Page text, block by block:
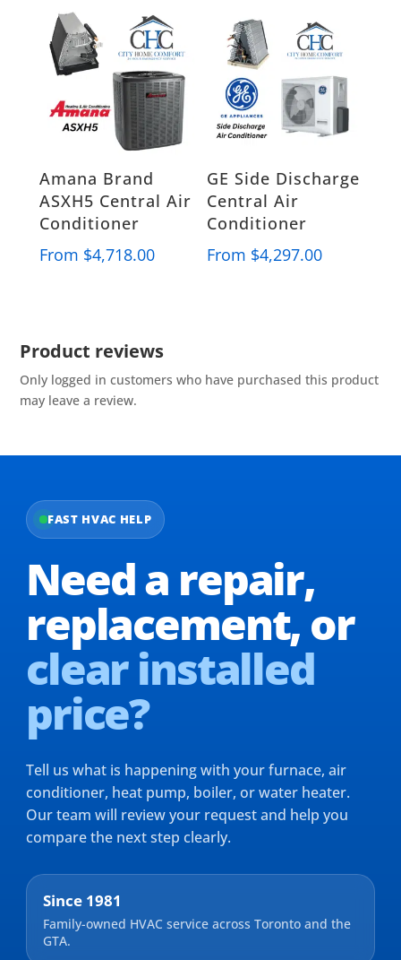
Amana Brand
ASXH5 Central Air
Conditioner
From $4,718.00
GE Side Discharge
Central Air
Conditioner
From $4,297.00
Product reviews
Only logged in customers who have purchased this product
may leave a review.
FAST HVAC HELP
Need a repair,
replacement, or
clear installed
price?
Tell us what is happening with your furnace, air
conditioner, heat pump, boiler, or water heater.
Our team will review your request and help you
compare the next step clearly.
Since 1981
Family-owned HVAC service across Toronto and the
GTA.